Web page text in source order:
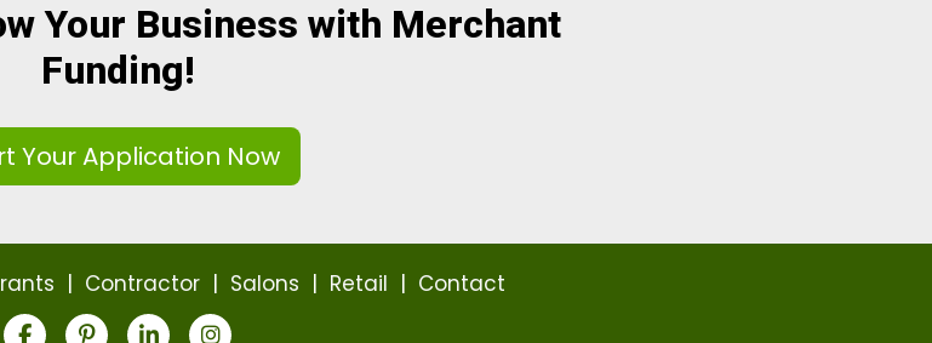
Your Business with Merchant
Funding!
Your Application Now
| Contractor| Salons | Retail | Contact